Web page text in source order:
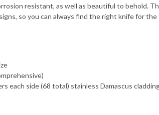
resistant, as well as beautiful to behold.
so you can always find the right knife for the
each side (68 total) stainless Damascus